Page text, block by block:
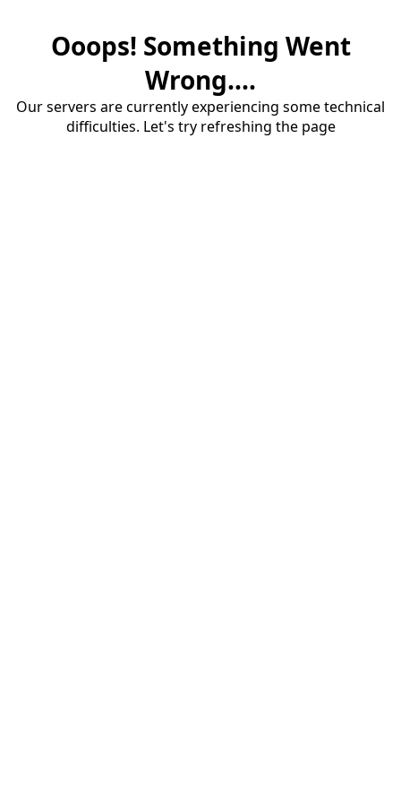
Ooops! Something Went
Wrong....
Our servers are currently experiencing some technical
difficulties. Let's try refreshing the page